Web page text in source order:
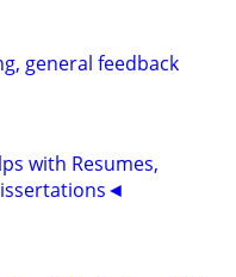
general feedback
with Resumes,